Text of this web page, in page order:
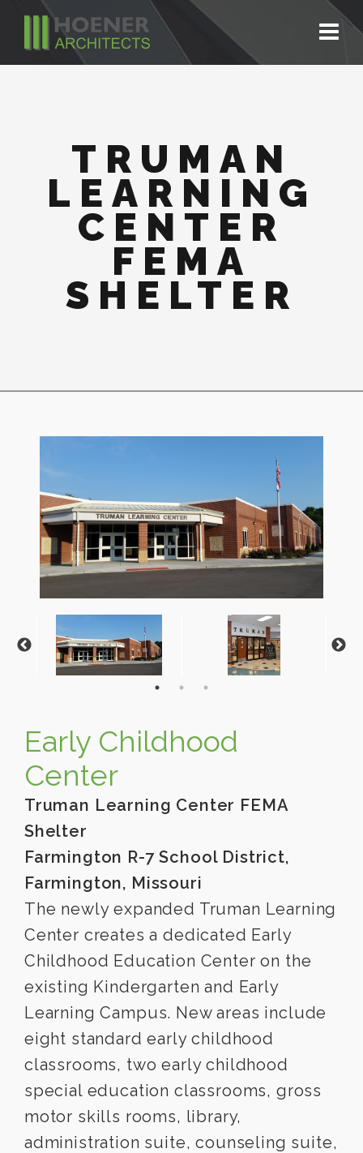
TRUMAN
LEARNING
CENTER
FEMA
SHELTER
Early Childhood
Center
Truman Learning Center FEMA
Shelter
Farmington R-7 School District,
Farmington, Missouri
The newly expanded Truman Learning
Center creates a dedicated Early
Childhood Education Center on the
existing Kindergarten and Early
Learning Campus. New areas include
eight standard early childhood
classrooms, two early childhood
special education classrooms, gross
motor skills rooms, library,
administration suite, counseling suite,